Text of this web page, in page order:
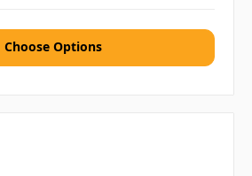
Choose Options